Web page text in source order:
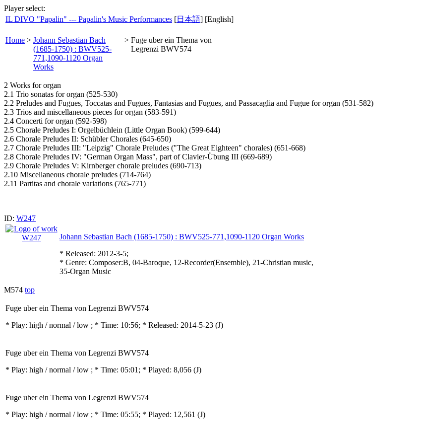
Player select:
IL DIVO "Papalin" --- Papalin's Music Performances [日本語] [English]
Home > Johann Sebastian Bach
(1685-1750) : BWV525-
771,1090-1120 Organ
Works
> Fuge uber ein Thema von
Legrenzi BWV574
2 Works for organ
2.1 Trio sonatas for organ (525-530)
2.2 Preludes and Fugues, Toccatas and Fugues, Fantasias and Fugues, and Passacaglia and Fugue for organ (531-582)
2.3 Trios and miscellaneous pieces for organ (583-591)
2.4 Concerti for organ (592-598)
2.5 Chorale Preludes I: Orgelbüchlein (Little Organ Book) (599-644)
2.6 Chorale Preludes II: Schübler Chorales (645-650)
2.7 Chorale Preludes III: "Leipzig" Chorale Preludes ("The Great Eighteen" chorales) (651-668)
2.8 Chorale Preludes IV: "German Organ Mass", part of Clavier-Übung III (669-689)
2.9 Chorale Preludes V: Kirnberger chorale preludes (690-713)
2.10 Miscellaneous chorale preludes (714-764)
2.11 Partitas and chorale variations (765-771)
ID: W247
Johann Sebastian Bach (1685-1750) : BWV525-771,1090-1120 Organ Works
* Released: 2012-3-5;
* Genre: Composer:B, 04-Baroque, 12-Recorder(Ensemble), 21-Christian music,
35-Organ Music
M574 top
Fuge uber ein Thema von Legrenzi BWV574
* Play: high / normal / low ; * Time: 10:56; * Released: 2014-5-23 (J)
Fuge uber ein Thema von Legrenzi BWV574
* Play: high / normal / low ; * Time: 05:01; * Played: 8,056 (J)
Fuge uber ein Thema von Legrenzi BWV574
* Play: high / normal / low ; * Time: 05:55; * Played: 12,561 (J)